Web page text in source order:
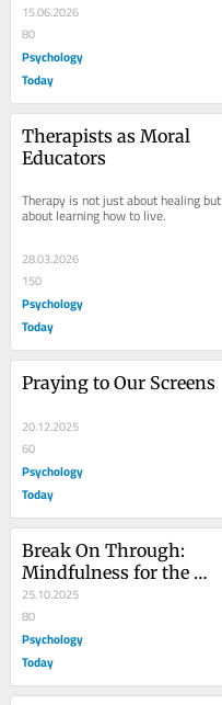
15.06.2026
80
Psychology
Today
Therapists as Moral
Educators
Therapy is not just about healing but
about learning how to live.
28.03.2026
150
Psychology
Today
Praying to Our Screens
20.12.2025
60
Psychology
Today
Break On Through:
Mindfulness for the
Creative Heart
25.10.2025
80
Psychology
Today